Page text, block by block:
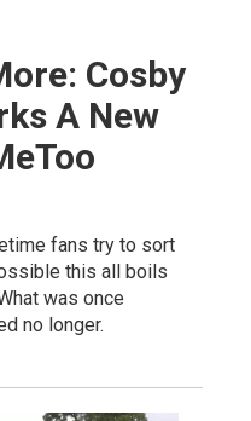
Cosby
A New
fans try to sort
this all boils
was once
no longer.